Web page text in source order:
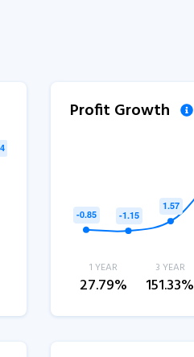
Profit Growth
1 YEAR
27.79%
3 YEAR
151.33%